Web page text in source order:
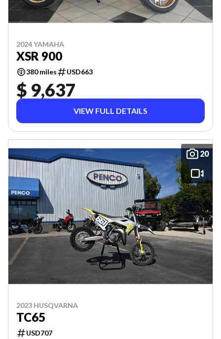
2024 YAMAHA
XSR 900
380 miles USD663
$ 9,637
VIEW FULL DETAILS
20
2023 HUSQVARNA
TC65
USD707